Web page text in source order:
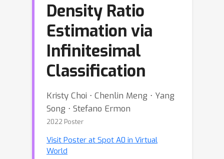
Density Ratio
Estimation via
Infinitesimal
Classification
Kristy Choi ⋅ Chenlin Meng ⋅ Yang
Song ⋅ Stefano Ermon
2022 Poster
Visit Poster at Spot A0 in Virtual
World